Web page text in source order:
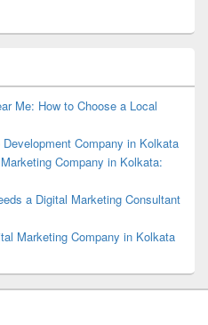
Me: How to Choose a Local
Company in Kolkata
Company in Kolkata:
a Digital Marketing Consultant
Marketing Company in Kolkata